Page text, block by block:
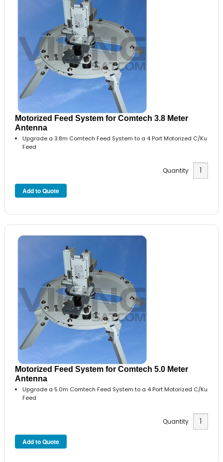
Motorized Feed System for Comtech 3.8 Meter
Antenna
Upgrade a 3.8m Comtech Feed System to a 4 Port Motorized C/Ku
Feed
Quantity
Motorized Feed System for Comtech 5.0 Meter
Antenna
Upgrade a 5.0m Comtech Feed System to a 4 Port Motorized C/Ku
Feed
Quantity